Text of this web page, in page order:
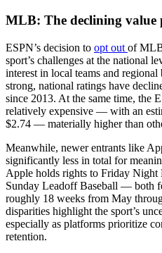
MLB: The declining value
ESPN’s decision to opt out of
sport’s challenges at the national
interest in local teams and
strong, national ratings have
since 2013. At the same time, the
relatively expensive — with an
$2.74 — materially higher than
Meanwhile, newer entrants like
significantly less in total for
Apple holds rights to Friday Night
Sunday Leadoff Baseball — both
roughly 18 weeks from May
disparities highlight the sport’s
especially as platforms prioritize
retention.